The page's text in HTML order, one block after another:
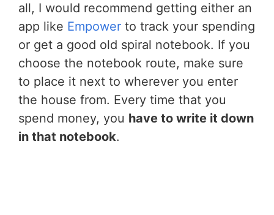
all, I would recommend getting either an
app like Empower to track your spending
or get a good old spiral notebook. If you
choose the notebook route, make sure
to place it next to wherever you enter
the house from. Every time that you
spend money, you have to write it down
in that notebook.